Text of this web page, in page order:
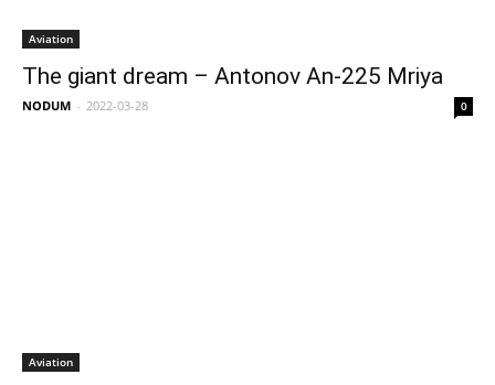
Aviation
The giant dream – Antonov An-225 Mriya
NODUM - 2022-03-28 0
Aviation